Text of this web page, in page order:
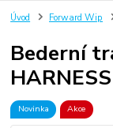
Úvod Forward Wip
Bederní
HARNESS
Novinka Akce